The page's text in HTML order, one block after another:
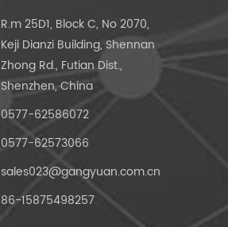
R.m 25D1, Block C, No 2070,
Keji Dianzi Building, Shennan
Zhong Rd., Futian Dist.,
Shenzhen, China
0577-62586072
0577-62573066
sales023@gangyuan.com.cn
86-15875498257